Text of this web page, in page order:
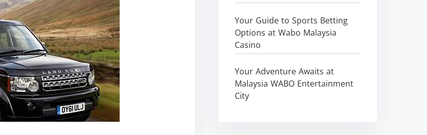
Your Guide to Sports Betting
Options at Wabo Malaysia
Casino
Your Adventure Awaits at
Malaysia WABO Entertainment
City